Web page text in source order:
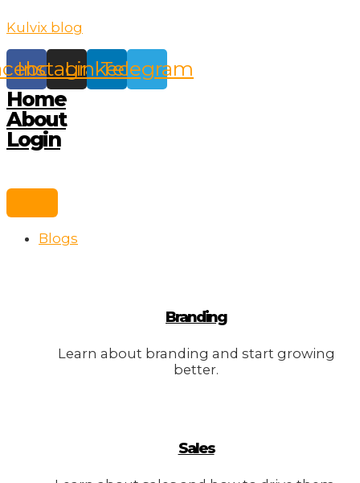
to
content
Kulvix blog
Instagram
Linkedin
Telegram
Home
About
Login
Blogs
Branding
Learn about branding and start growing
better.
Sales